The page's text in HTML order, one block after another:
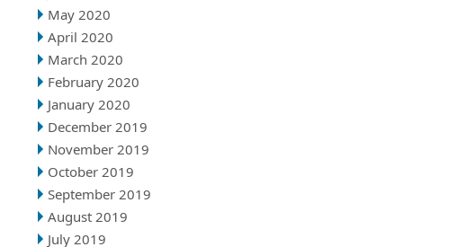
May 2020
April 2020
March 2020
February 2020
January 2020
December 2019
November 2019
October 2019
September 2019
August 2019
July 2019